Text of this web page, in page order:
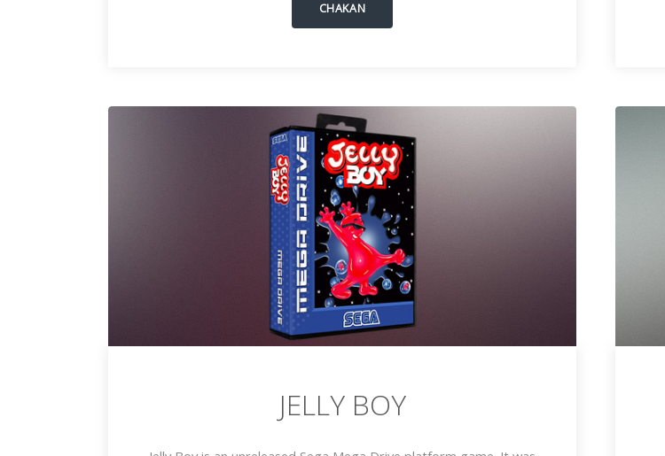
CHAKAN
JELLY BOY